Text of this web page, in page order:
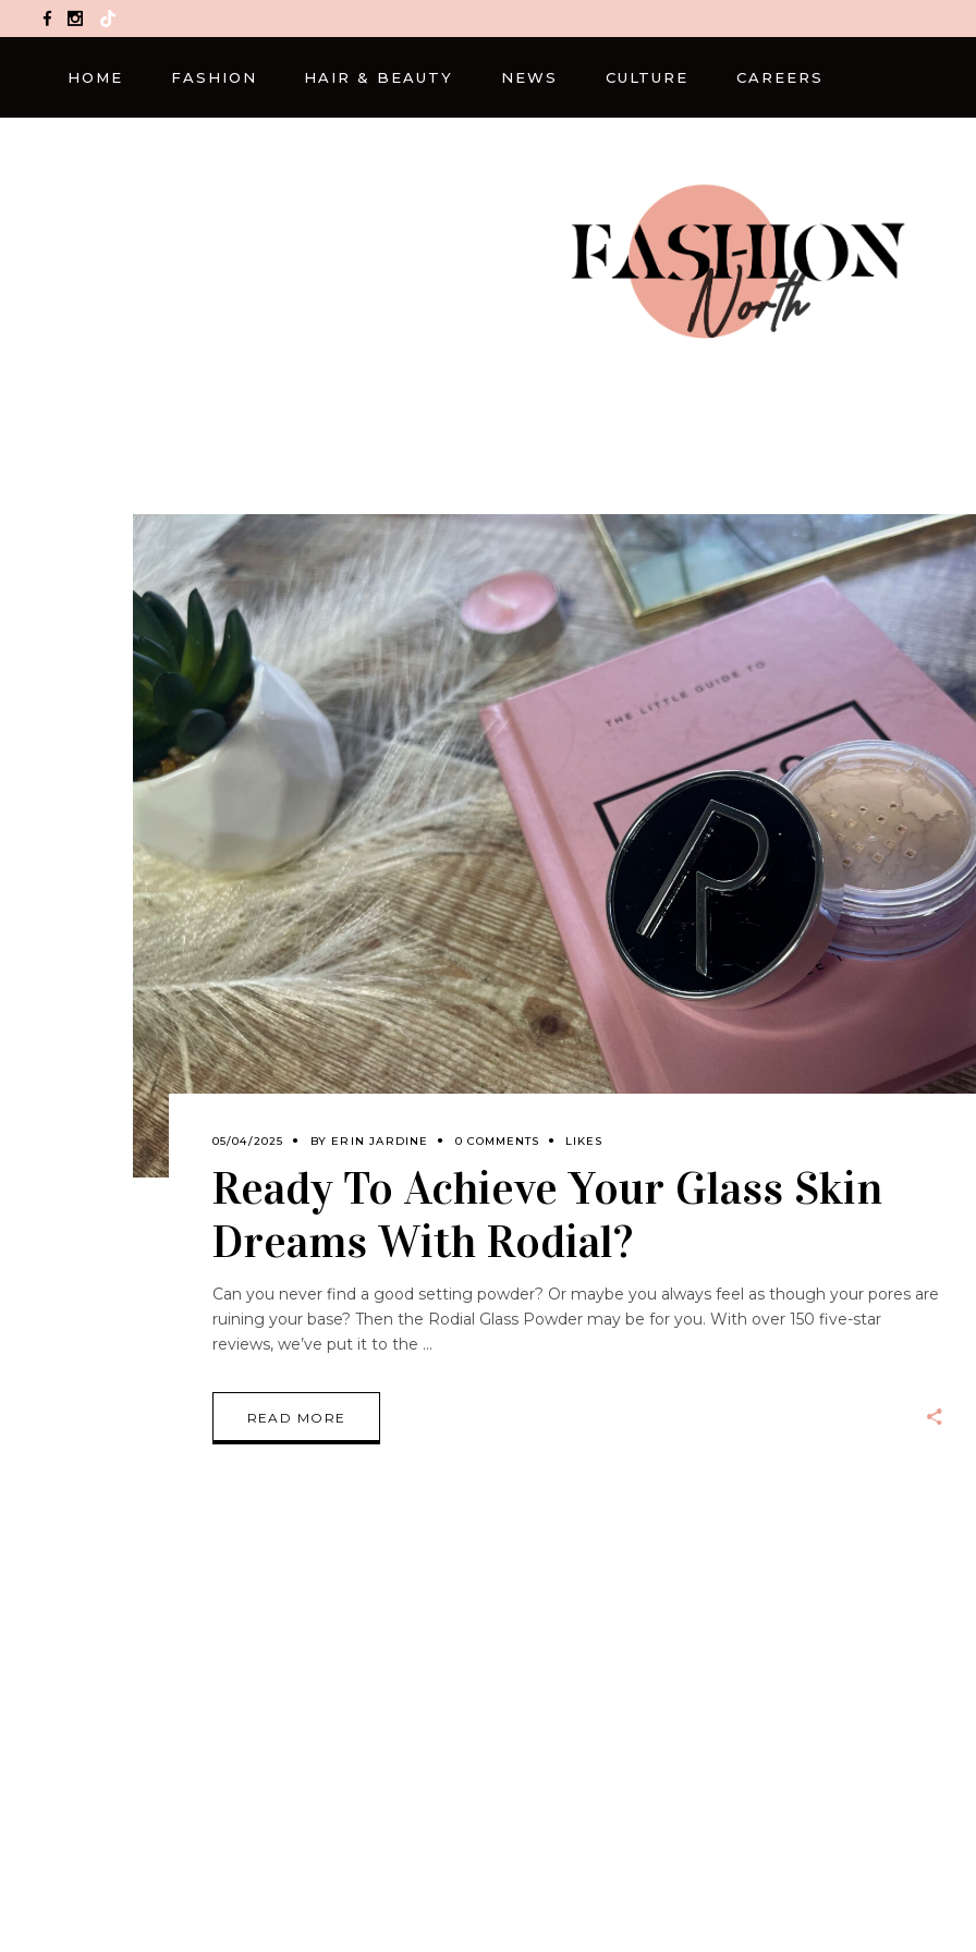
TikTok
HOME FASHION HAIR & BEAUTY NEWS CULTURE CAREERS
05/04/2025 BY ERIN JARDINE 0 COMMENTS LIKES
Ready To Achieve Your Glass Skin
Dreams With Rodial?
Can you never find a good setting powder? Or maybe you always feel as though your pores are
ruining your base? Then the Rodial Glass Powder may be for you. With over 150 five-star
reviews, we’ve put it to the
READ MORE